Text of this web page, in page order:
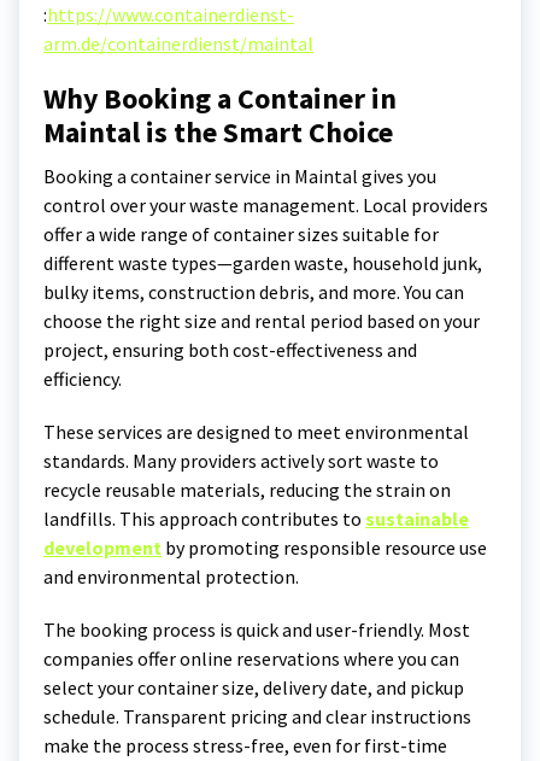
:https://www.containerdienst-
arm.de/containerdienst/maintal
Why Booking a Container in
Maintal is the Smart Choice
Booking a container service in Maintal gives you
control over your waste management. Local providers
offer a wide range of container sizes suitable for
different waste types—garden waste, household junk,
bulky items, construction debris, and more. You can
choose the right size and rental period based on your
project, ensuring both cost-effectiveness and
efficiency.
These services are designed to meet environmental
standards. Many providers actively sort waste to
recycle reusable materials, reducing the strain on
landfills. This approach contributes to sustainable
development by promoting responsible resource use
and environmental protection.
The booking process is quick and user-friendly. Most
companies offer online reservations where you can
select your container size, delivery date, and pickup
schedule. Transparent pricing and clear instructions
make the process stress-free, even for first-time